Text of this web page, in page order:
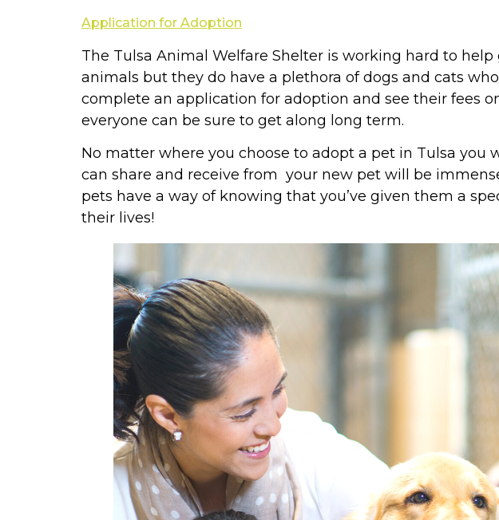
Application for Adoption
The Tulsa Animal Welfare Shelter is working hard to
animals but they do have a plethora of dogs and cats
complete an application for adoption and see their fees
everyone can be sure to get along long term.
No matter where you choose to adopt a pet in Tulsa
can share and receive from your new pet will be
pets have a way of knowing that you’ve given them a
their lives!